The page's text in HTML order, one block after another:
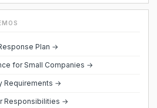
Plan →
for Small Companies →
Requirements →
Responsibilities →